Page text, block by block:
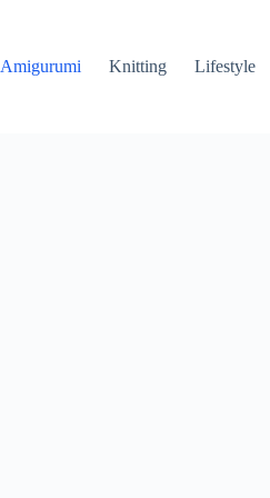
Amigurumi Knitting Lifestyle